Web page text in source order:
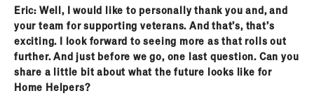
Eric: Well, I would like to personally thank you and, and
your team for supporting veterans. And that’s, that’s
exciting. I look forward to seeing more as that rolls out
further. And just before we go, one last question. Can you
share a little bit about what the future looks like for
Home Helpers?